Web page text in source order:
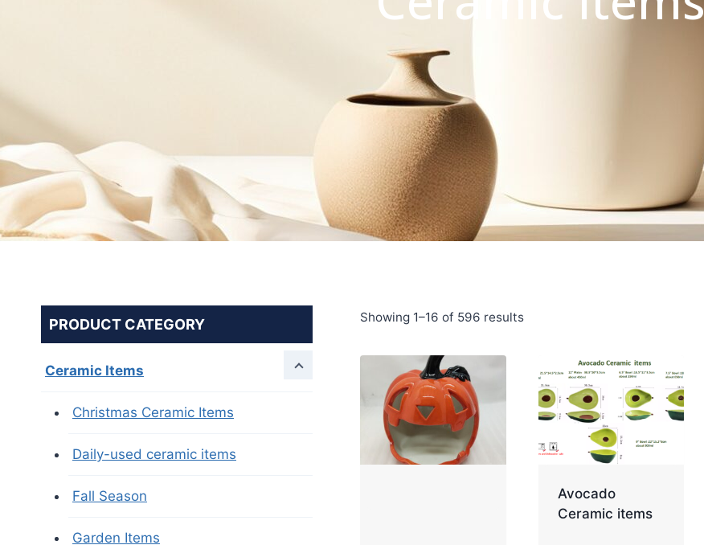
Showing 1–16 of 596 results
Avocado
Ceramic items
PRODUCT CATEGORY
Ceramic Items
Christmas Ceramic Items
Daily-used ceramic items
Fall Season
Garden Items